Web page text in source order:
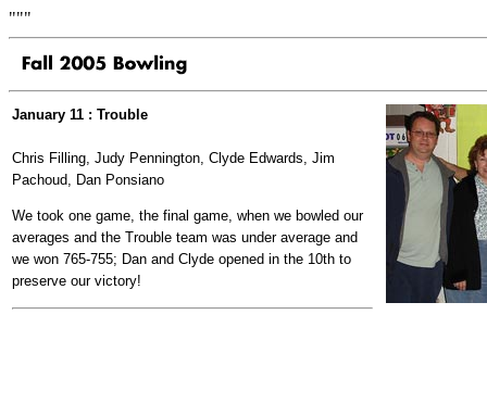
"""
January 11 : Trouble
Chris Filling, Judy Pennington, Clyde Edwards, Jim
Pachoud, Dan Ponsiano
We took one game, the final game, when we bowled our
averages and the Trouble team was under average and
we won 765-755; Dan and Clyde opened in the 10th to
preserve our victory!